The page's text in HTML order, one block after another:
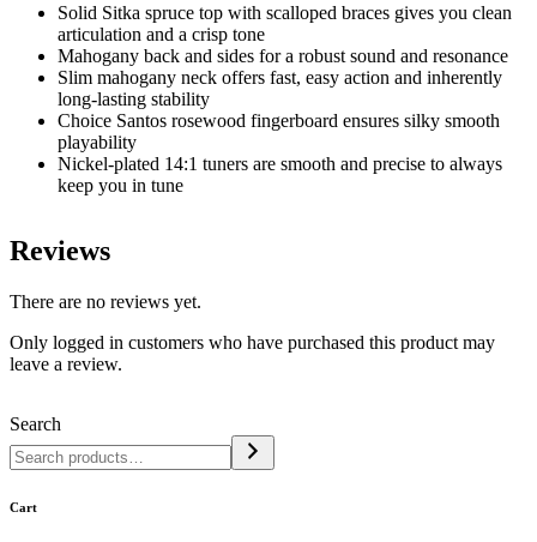
Solid Sitka spruce top with scalloped braces gives you clean
articulation and a crisp tone
Mahogany back and sides for a robust sound and resonance
Slim mahogany neck offers fast, easy action and inherently
long-lasting stability
Choice Santos rosewood fingerboard ensures silky smooth
playability
Nickel-plated 14:1 tuners are smooth and precise to always
keep you in tune
Reviews
There are no reviews yet.
Only logged in customers who have purchased this product may
leave a review.
Search
Cart